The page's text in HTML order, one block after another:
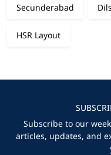
Secunderabad
HSR Layout
Subscribe to our
articles, updates, and